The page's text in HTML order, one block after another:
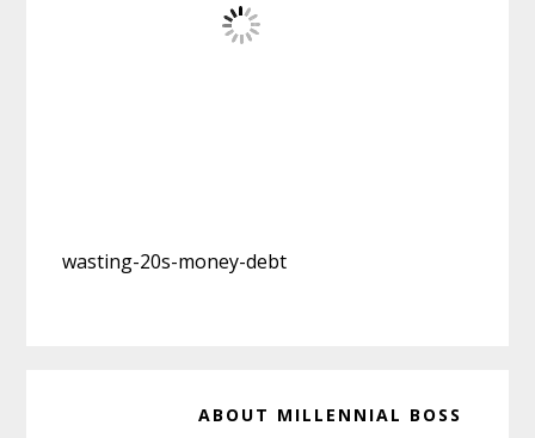
wasting-20s-money-debt
ABOUT MILLENNIAL BOSS